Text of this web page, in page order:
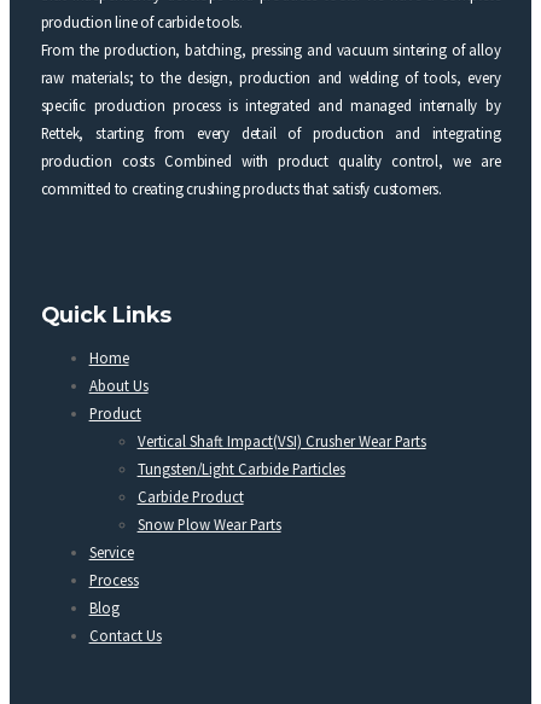
production line of carbide tools.
From the production, batching, pressing and vacuum sintering of alloy
raw materials; to the design, production and welding of tools, every
specific production process is integrated and managed internally by
Rettek, starting from every detail of production and integrating
production costs Combined with product quality control, we are
committed to creating crushing products that satisfy customers.
Quick Links
Home
About Us
Product
Vertical Shaft Impact(VSI) Crusher Wear Parts
Tungsten/Light Carbide Particles
Carbide Product
Snow Plow Wear Parts
Service
Process
Blog
Contact Us